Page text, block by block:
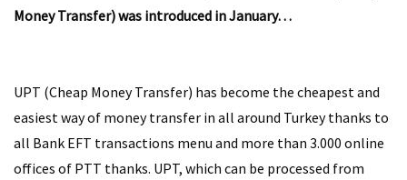
Money Transfer) was introduced in January…
UPT (Cheap Money Transfer) has become the cheapest and
easiest way of money transfer in all around Turkey thanks to
all Bank EFT transactions menu and more than 3.000 online
offices of PTT thanks. UPT, which can be processed from